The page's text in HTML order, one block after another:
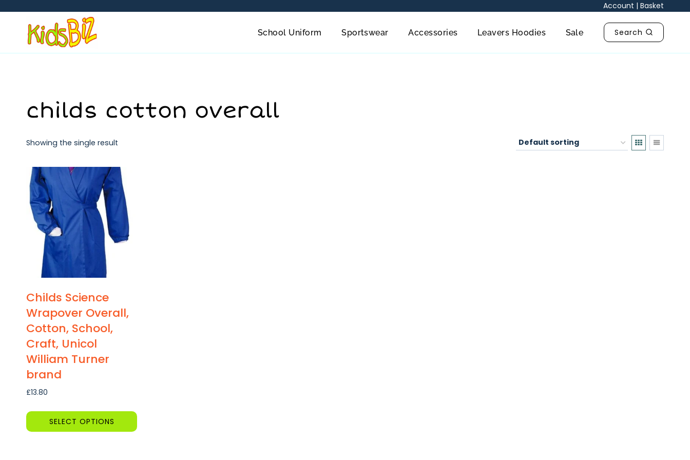
content
Account | Basket
School Uniform Sportswear Accessories Leavers Hoodies Sale Search
childs cotton overall
Showing the single result
Childs Science
Wrapover Overall,
Cotton, School,
Craft, Unicol
William Turner
brand
£13.80
SELECT OPTIONS